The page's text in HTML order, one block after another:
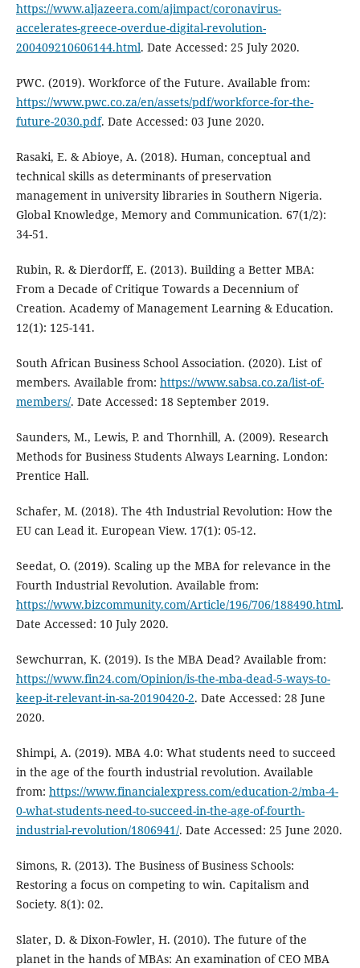
https://www.aljazeera.com/ajimpact/coronavirus-
accelerates-greece-overdue-digital-revolution-
200409210606144.html. Date Accessed: 25 July 2020.
PWC. (2019). Workforce of the Future. Available from:
https://www.pwc.co.za/en/assets/pdf/workforce-for-the-
future-2030.pdf. Date Accessed: 03 June 2020.
Rasaki, E. & Abioye, A. (2018). Human, conceptual and
technical skills as determinants of preservation
management in university libraries in Southern Nigeria.
Global Knowledge, Memory and Communication. 67(1/2):
34-51.
Rubin, R. & Dierdorff, E. (2013). Building a Better MBA:
From a Decade of Critique Towards a Decennium of
Creation. Academy of Management Learning & Education.
12(1): 125-141.
South African Business School Association. (2020). List of
members. Available from: https://www.sabsa.co.za/list-of-
members/. Date Accessed: 18 September 2019.
Saunders, M., Lewis, P. and Thornhill, A. (2009). Research
Methods for Business Students Always Learning. London:
Prentice Hall.
Schafer, M. (2018). The 4th Industrial Revolution: How the
EU can Lead it. European View. 17(1): 05-12.
Seedat, O. (2019). Scaling up the MBA for relevance in the
Fourth Industrial Revolution. Available from:
https://www.bizcommunity.com/Article/196/706/188490.html.
Date Accessed: 10 July 2020.
Sewchurran, K. (2019). Is the MBA Dead? Available from:
https://www.fin24.com/Opinion/is-the-mba-dead-5-ways-to-
keep-it-relevant-in-sa-20190420-2. Date Accessed: 28 June
2020.
Shimpi, A. (2019). MBA 4.0: What students need to succeed
in the age of the fourth industrial revolution. Available
from: https://www.financialexpress.com/education-2/mba-4-
0-what-students-need-to-succeed-in-the-age-of-fourth-
industrial-revolution/1806941/. Date Accessed: 25 June 2020.
Simons, R. (2013). The Business of Business Schools:
Restoring a focus on competing to win. Capitalism and
Society. 8(1): 02.
Slater, D. & Dixon-Fowler, H. (2010). The future of the
planet in the hands of MBAs: An examination of CEO MBA